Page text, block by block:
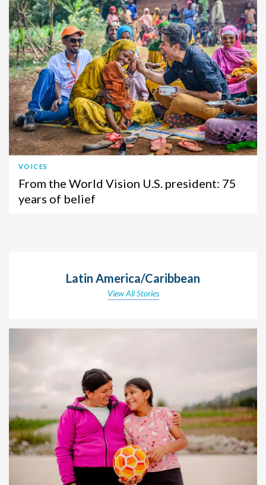
VOICES
From the World Vision U.S. president: 75
years of belief
Latin America/Caribbean
View All Stories